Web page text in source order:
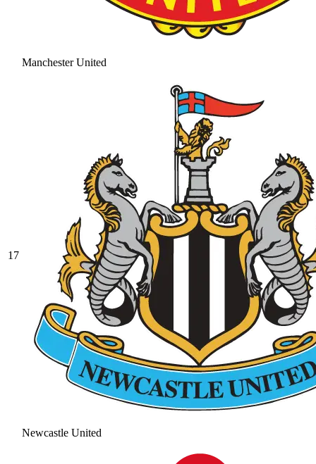
Manchester United
17
Newcastle United